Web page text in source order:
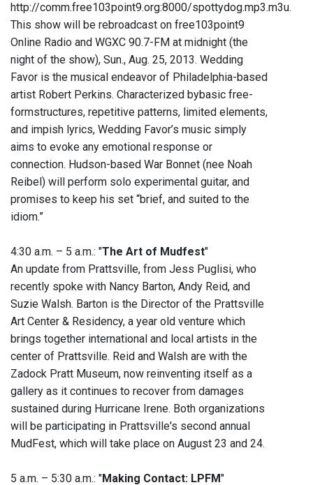
http://comm.free103point9.org:8000/spottydog.mp3.m3u.
This show will be rebroadcast on free103point9
Online Radio and WGXC 90.7-FM at midnight (the
night of the show), Sun., Aug. 25, 2013. Wedding
Favor is the musical endeavor of Philadelphia-based
artist Robert Perkins. Characterized bybasic free-
formstructures, repetitive patterns, limited elements,
and impish lyrics, Wedding Favor’s music simply
aims to evoke any emotional response or
connection. Hudson-based War Bonnet (nee Noah
Reibel) will perform solo experimental guitar, and
promises to keep his set “brief, and suited to the
idiom.”
4:30 a.m. – 5 a.m.: "The Art of Mudfest"
An update from Prattsville, from Jess Puglisi, who
recently spoke with Nancy Barton, Andy Reid, and
Suzie Walsh. Barton is the Director of the Prattsville
Art Center & Residency, a year old venture which
brings together international and local artists in the
center of Prattsville. Reid and Walsh are with the
Zadock Pratt Museum, now reinventing itself as a
gallery as it continues to recover from damages
sustained during Hurricane Irene. Both organizations
will be participating in Prattsville's second annual
MudFest, which will take place on August 23 and 24.
5 a.m. – 5:30 a.m.: "Making Contact: LPFM"